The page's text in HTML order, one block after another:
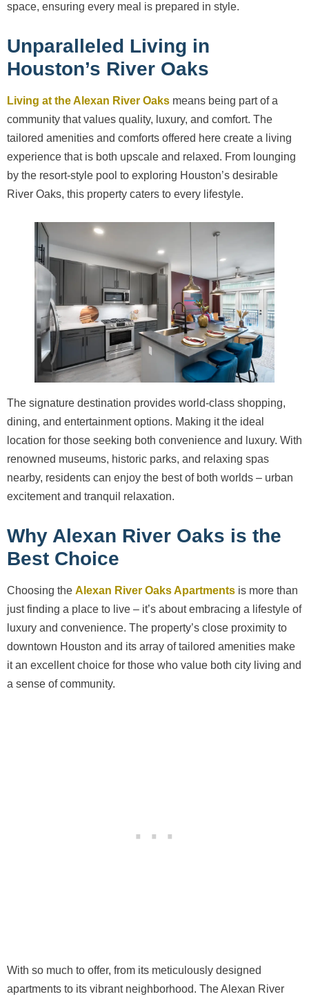
space, ensuring every meal is prepared in style.
Unparalleled Living in
Houston’s River Oaks
Living at the Alexan River Oaks means being part of a
community that values quality, luxury, and comfort. The
tailored amenities and comforts offered here create a living
experience that is both upscale and relaxed. From lounging
by the resort-style pool to exploring Houston’s desirable
River Oaks, this property caters to every lifestyle.
The signature destination provides world-class shopping,
dining, and entertainment options. Making it the ideal
location for those seeking both convenience and luxury. With
renowned museums, historic parks, and relaxing spas
nearby, residents can enjoy the best of both worlds – urban
excitement and tranquil relaxation.
Why Alexan River Oaks is the
Best Choice
Choosing the Alexan River Oaks Apartments is more than
just finding a place to live – it’s about embracing a lifestyle of
luxury and convenience. The property’s close proximity to
downtown Houston and its array of tailored amenities make
it an excellent choice for those who value both city living and
a sense of community.
With so much to offer, from its meticulously designed
apartments to its vibrant neighborhood. The Alexan River